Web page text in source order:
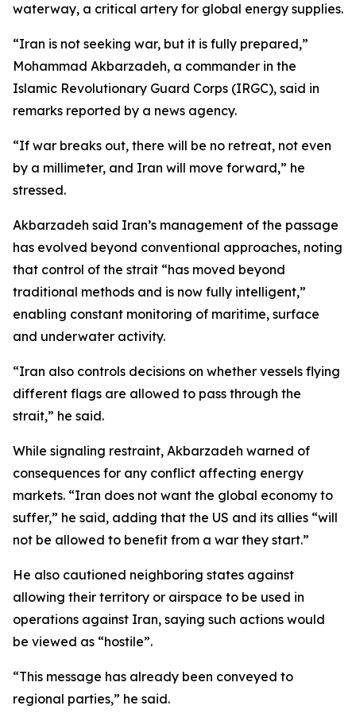
waterway, a critical artery for global energy supplies.
“Iran is not seeking war, but it is fully prepared,”
Mohammad Akbarzadeh, a commander in the
Islamic Revolutionary Guard Corps (IRGC), said in
remarks reported by a news agency.
“If war breaks out, there will be no retreat, not even
by a millimeter, and Iran will move forward,” he
stressed.
Akbarzadeh said Iran’s management of the passage
has evolved beyond conventional approaches, noting
that control of the strait “has moved beyond
traditional methods and is now fully intelligent,”
enabling constant monitoring of maritime, surface
and underwater activity.
“Iran also controls decisions on whether vessels flying
different flags are allowed to pass through the
strait,” he said.
While signaling restraint, Akbarzadeh warned of
consequences for any conflict affecting energy
markets. “Iran does not want the global economy to
suffer,” he said, adding that the US and its allies “will
not be allowed to benefit from a war they start.”
He also cautioned neighboring states against
allowing their territory or airspace to be used in
operations against Iran, saying such actions would
be viewed as “hostile”.
“This message has already been conveyed to
regional parties,” he said.